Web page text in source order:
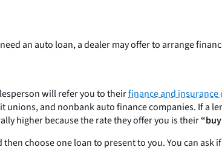
an auto loan, a dealer may offer to arrange
will refer you to theirfinance and
and nonbank auto finance companies. If a
higher because the rate they offer you is their
choose one loan to present to you. You can